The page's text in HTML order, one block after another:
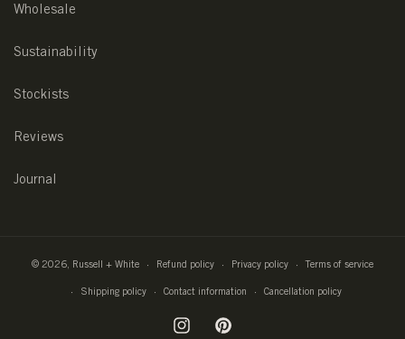
Wholesale
Sustainability
Stockists
Reviews
Journal
© 2026, Russell + White Refund policy Privacy policy Terms of service
Shipping policy Contact information Cancellation policy
InstagramPinterest